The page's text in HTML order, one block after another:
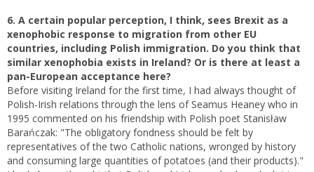
6. A certain popular perception, I think, sees Brexit as a
xenophobic response to migration from other EU
countries, including Polish immigration. Do you think that
similar xenophobia exists in Ireland? Or is there at least a
pan-European acceptance here?
Before visiting Ireland for the first time, I had always thought of
Polish-Irish relations through the lens of Seamus Heaney who in
1995 commented on his friendship with Polish poet Stanisław
Barańczak: "The obligatory fondness should be felt by
representatives of the two Catholic nations, wronged by history
and consuming large quantities of potatoes (and their products)."